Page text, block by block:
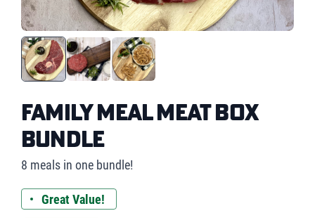
Family Meal Meat Box
Bundle
8 meals in one bundle!
Great Value!